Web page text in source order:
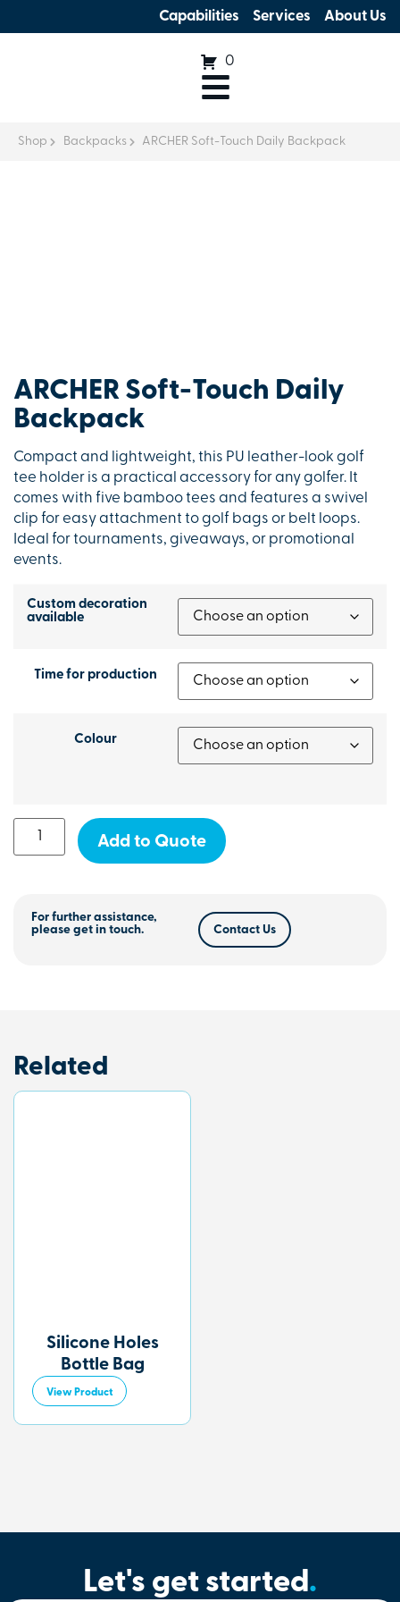
Capabilities Services About Us
0
Shop Backpacks ARCHER Soft-Touch Daily Backpack
ARCHER Soft-Touch Daily
Backpack
Compact and lightweight, this PU leather-look golf
tee holder is a practical accessory for any golfer. It
comes with five bamboo tees and features a swivel
clip for easy attachment to golf bags or belt loops.
Ideal for tournaments, giveaways, or promotional
events.
Custom decoration
available
Time for production
Colour
Add to Quote
For further assistance,
please get in touch.
Contact Us
Related
Silicone Holes
Bottle Bag
View Product
Let's get started.